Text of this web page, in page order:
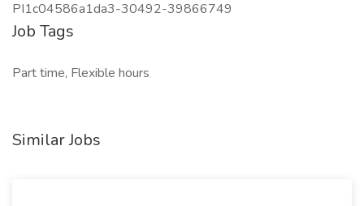
PI1c04586a1da3-30492-39866749
Job Tags
Part time, Flexible hours
Similar Jobs